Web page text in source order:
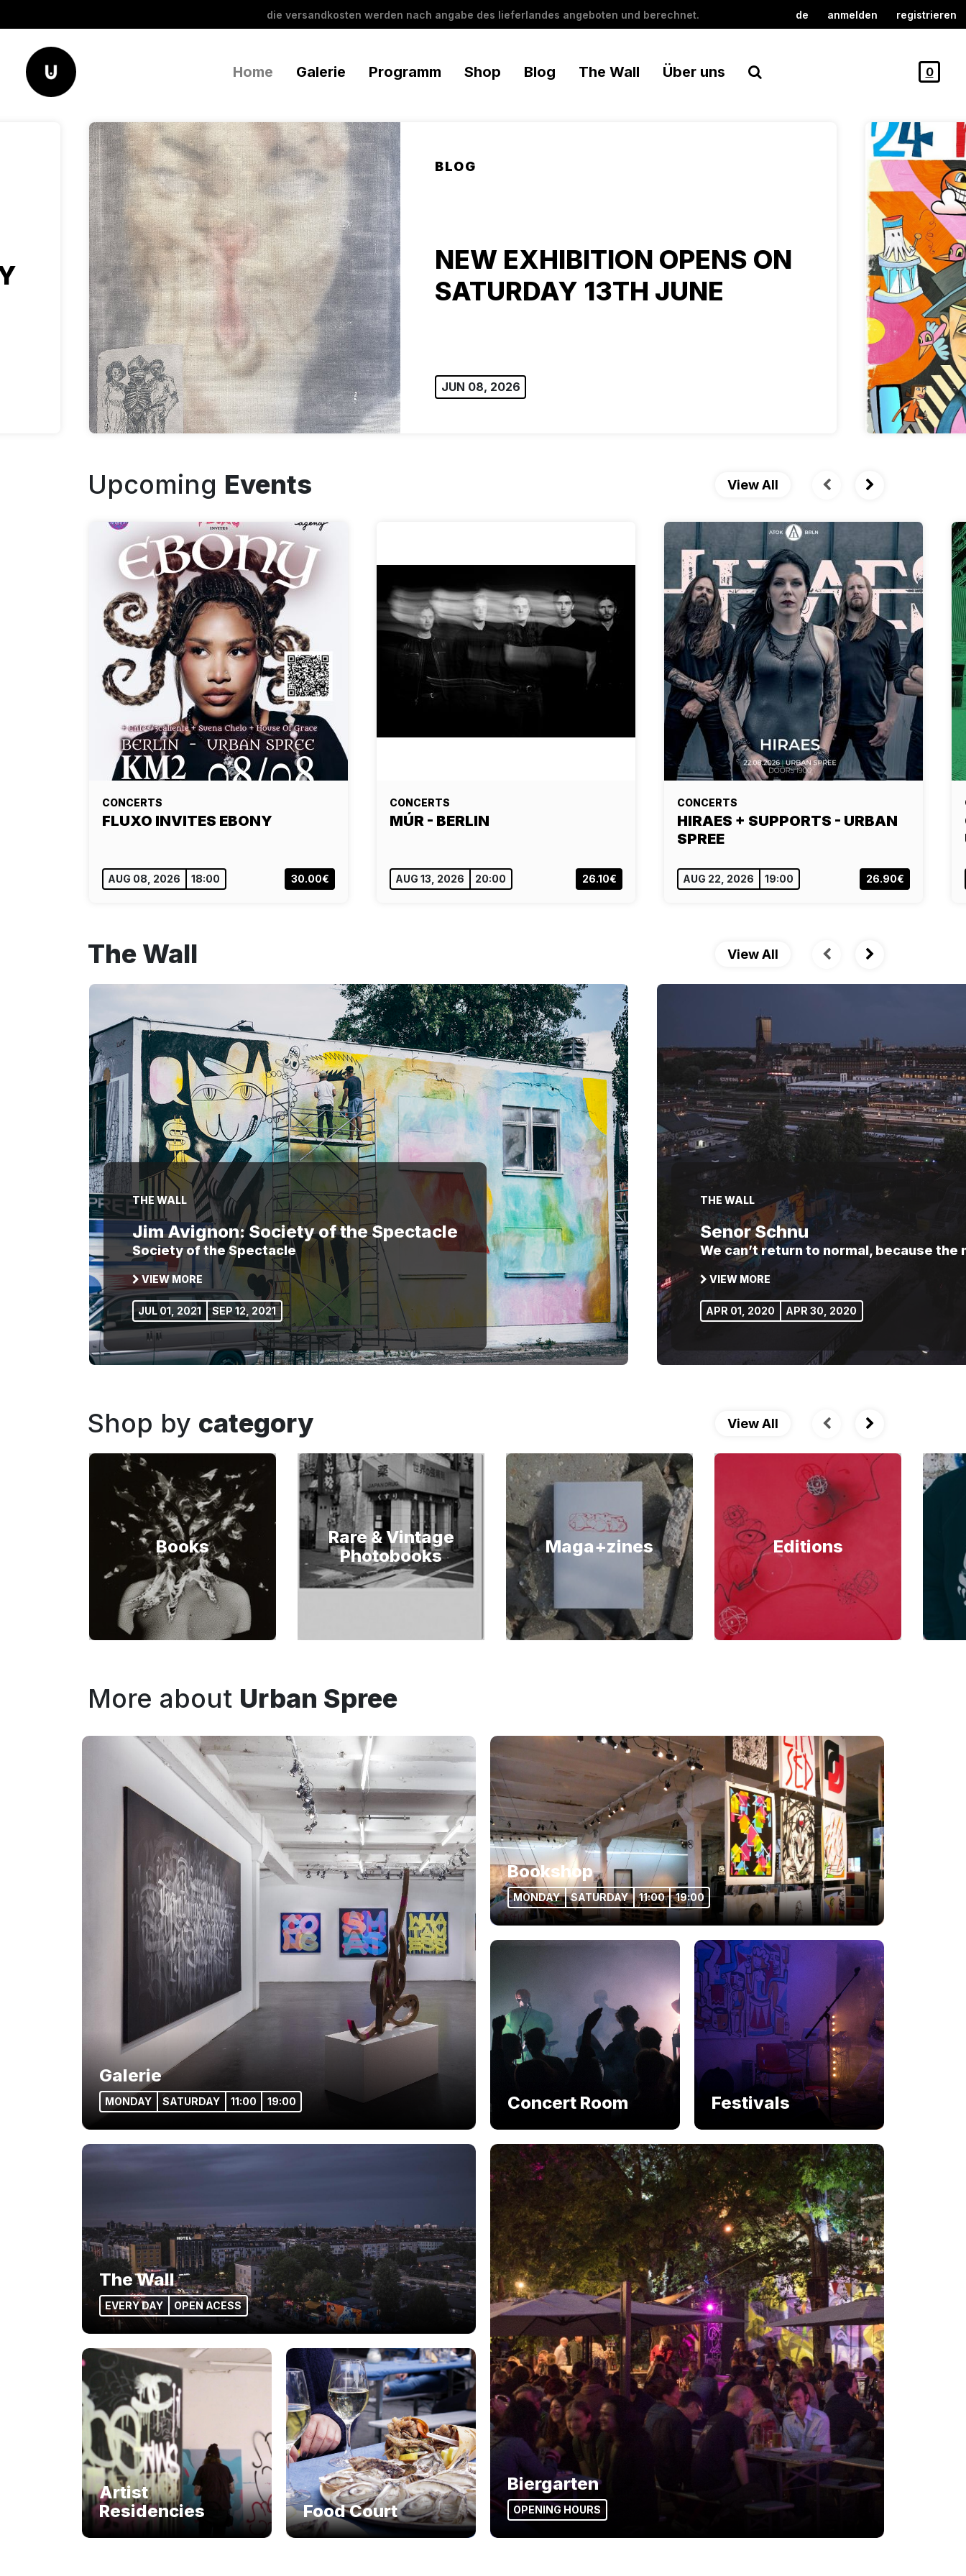
die versandkosten werden nach angabe des lieferlandes angeboten und berechnet. de anmelden registrieren
Home Galerie Programm Shop Blog The Wall Über uns 0
BLOG
NEW EXHIBITION OPENS ON
SATURDAY 13TH JUNE
JUN 08, 2026
Upcoming Events View All
CONCERTS
FLUXO INVITES EBONY
AUG 08, 2026 18:00 30.00€
CONCERTS
MÚR - BERLIN
AUG 13, 2026 20:00 26.10€
CONCERTS
HIRAES + SUPPORTS - URBAN
SPREE
AUG 22, 2026 19:00 26.90€
The Wall View All
THE WALL
Jim Avignon: Society of the Spectacle
Society of the Spectacle
VIEW MORE
JUL 01, 2021 SEP 12, 2021
THE WALL
Senor Schnu
We can’t return to normal, because
VIEW MORE
APR 01, 2020 APR 30, 2020
Shop by category View All
Books
Rare & Vintage
Photobooks
Maga+zines Editions
More about Urban Spree
Galerie
MONDAY SATURDAY 11:00 19:00
Bookshop
MONDAY SATURDAY 11:00 19:00
Concert Room Festivals
The Wall
EVERY DAY OPEN ACESS
Artist
Residencies
Food Court
Biergarten
OPENING HOURS